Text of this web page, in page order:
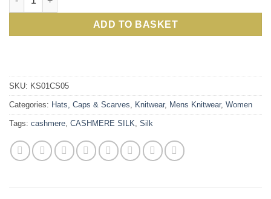
£50.00.
ADD TO BASKET
SKU: KS01CS05
Categories: Hats, Caps & Scarves, Knitwear, Mens Knitwear, Women
Tags: cashmere, CASHMERE SILK, Silk